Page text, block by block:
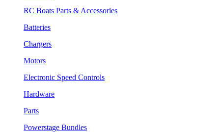
RC Boats Parts & Accessories
Batteries
Chargers
Motors
Electronic Speed Controls
Hardware
Parts
Powerstage Bundles